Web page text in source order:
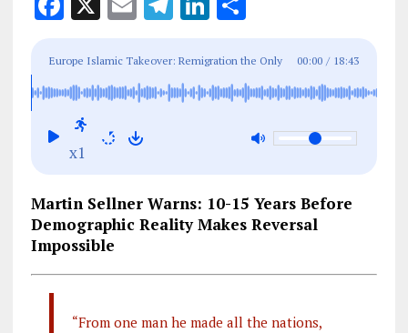
ce
b
o
o
ai
l
e
g
k
e
a
re
Europe Islamic Takeover: Remigration the Only
Answer?
00:00 / 18:43
x1
Martin Sellner Warns: 10-15 Years Before
Demographic Reality Makes Reversal
Impossible
“From one man he made all the nations,